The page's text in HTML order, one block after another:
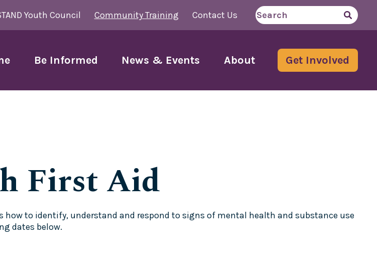
Be Informed News & Events About Get Involved
Youth Council Community Training Contact Us
for
First Aid
to identify, understand and respond to signs of mental health and substance use
dates below.